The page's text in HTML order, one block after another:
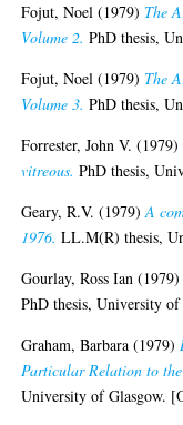
Fojut, Noel (1979) The
Volume 2. PhD thesis,
Fojut, Noel (1979) The
Volume 3. PhD thesis,
Forrester, John V. (1979)
vitreous. PhD thesis,
Geary, R.V. (1979)A
1976. LL.M(R) thesis,
Gourlay, Ross Ian
PhD thesis, University
Graham, Barbara (1979)
Particular Relation to
University of Glasgow.